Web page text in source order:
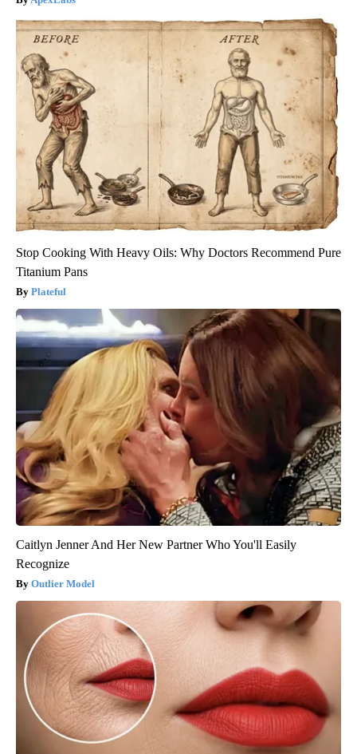
Stop Cooking With Heavy Oils: Why Doctors Recommend Pure
Titanium Pans
Plateful
Caitlyn Jenner And Her New Partner Who You'll Easily
Recognize
Outlier Model